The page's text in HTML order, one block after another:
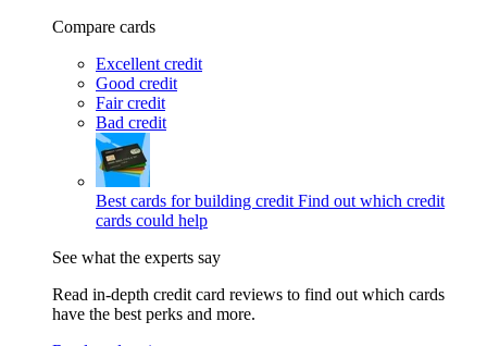
Compare cards
Excellent credit
Good credit
Fair credit
Bad credit
Best cards for building credit Find out which credit
cards could help
See what the experts say
Read in-depth credit card reviews to find out which cards
have the best perks and more.